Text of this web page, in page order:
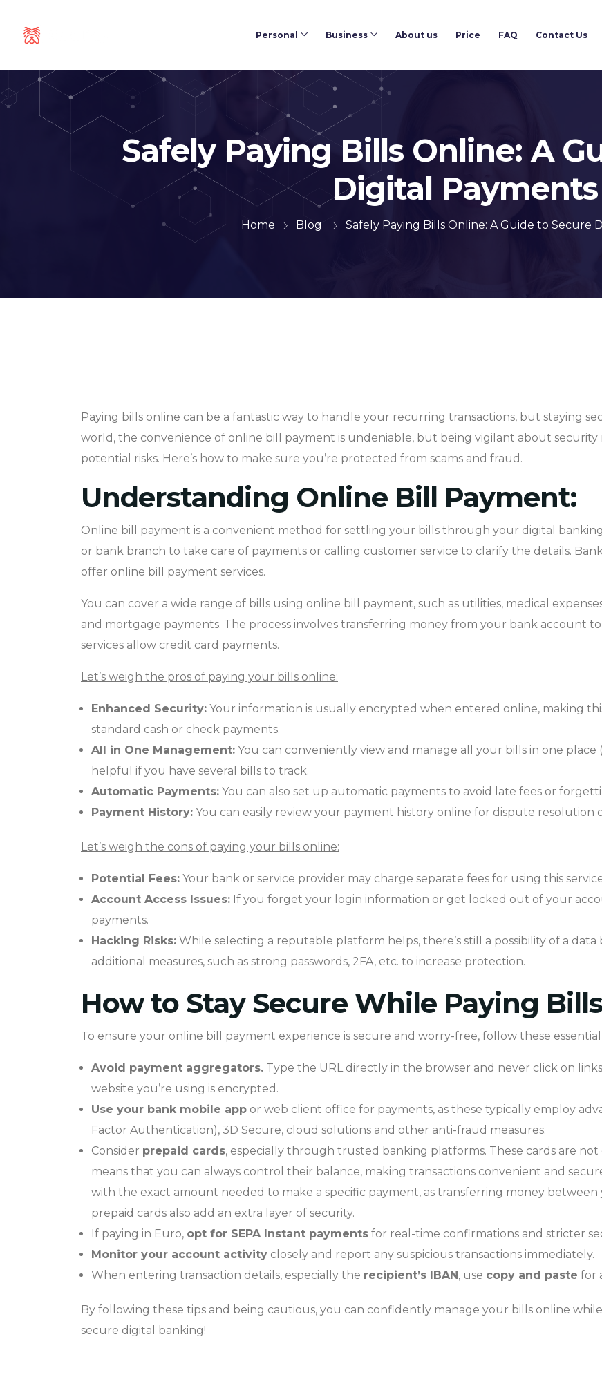
Personal Business About us Price FAQ Contact Us
Safely Paying Bills Online: A
Digital Payments
Home Blog Safely Paying Bills Online: A Guide to Secure
Paying bills online can be a fantastic way to handle your recurring transactions, but staying
world, the convenience of online bill payment is undeniable, but being vigilant about security
potential risks. Here’s how to make sure you’re protected from scams and fraud.
Understanding Online Bill Payment:
Online bill payment is a convenient method for settling your bills through your digital
or bank branch to take care of payments or calling customer service to clarify the details.
offer online bill payment services.
You can cover a wide range of bills using online bill payment, such as utilities, medical
and mortgage payments. The process involves transferring money from your bank account
services allow credit card payments.
Let’s weigh the pros of paying your bills online:
Enhanced Security: Your information is usually encrypted when entered online, making
standard cash or check payments.
All in One Management: You can conveniently view and manage all your bills in one
helpful if you have several bills to track.
Automatic Payments: You can also set up automatic payments to avoid late fees or
Payment History: You can easily review your payment history online for dispute resolution
Let’s weigh the cons of paying your bills online:
Potential Fees: Your bank or service provider may charge separate fees for using this
Account Access Issues: If you forget your login information or get locked out of your
payments.
Hacking Risks: While selecting a reputable platform helps, there’s still a possibility of a data
additional measures, such as strong passwords, 2FA, etc. to increase protection.
How to Stay Secure While Paying
To ensure your online bill payment experience is secure and worry-free, follow these
Avoid payment aggregators. Type the URL directly in the browser and never click on
website you’re using is encrypted.
Use your bank mobile app or web client office for payments, as these typically employ
Factor Authentication), 3D Secure, cloud solutions and other anti-fraud measures.
Consider prepaid cards, especially through trusted banking platforms. These cards are
means that you can always control their balance, making transactions convenient and
with the exact amount needed to make a specific payment, as transferring money between
prepaid cards also add an extra layer of security.
If paying in Euro, opt for SEPA Instant payments for real-time confirmations and stricter
Monitor your account activity closely and report any suspicious transactions immediately.
When entering transaction details, especially the recipient’s IBAN, use copy and paste for
By following these tips and being cautious, you can confidently manage your bills online
secure digital banking!